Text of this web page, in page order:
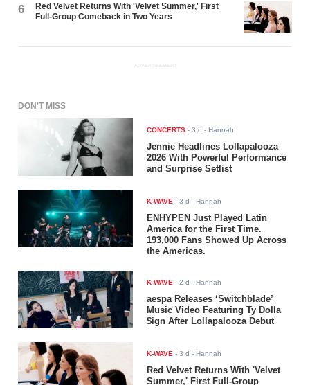
6
Red Velvet Returns With 'Velvet Summer,' First
Full-Group Comeback in Two Years
ADVERTISEMENT
DON'T MISS
CONCERTS -3 d - Hannah
Jennie Headlines Lollapalooza
2026 With Powerful Performance
and Surprise Setlist
K-WAVE -3 d - Hannah
ENHYPEN Just Played Latin
America for the First Time.
193,000 Fans Showed Up Across
the Americas.
K-WAVE -2 d - Hannah
aespa Releases ‘Switchblade’
Music Video Featuring Ty Dolla
$ign After Lollapalooza Debut
K-WAVE -3 d - Hannah
Red Velvet Returns With 'Velvet
Summer,' First Full-Group